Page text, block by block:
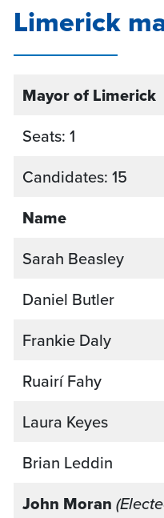
Limerick
Mayor of Limerick
Seats: 1
Candidates: 15
Name
Sarah Beasley
Daniel Butler
Frankie Daly
Ruairí Fahy
Laura Keyes
Brian Leddin
John Moran